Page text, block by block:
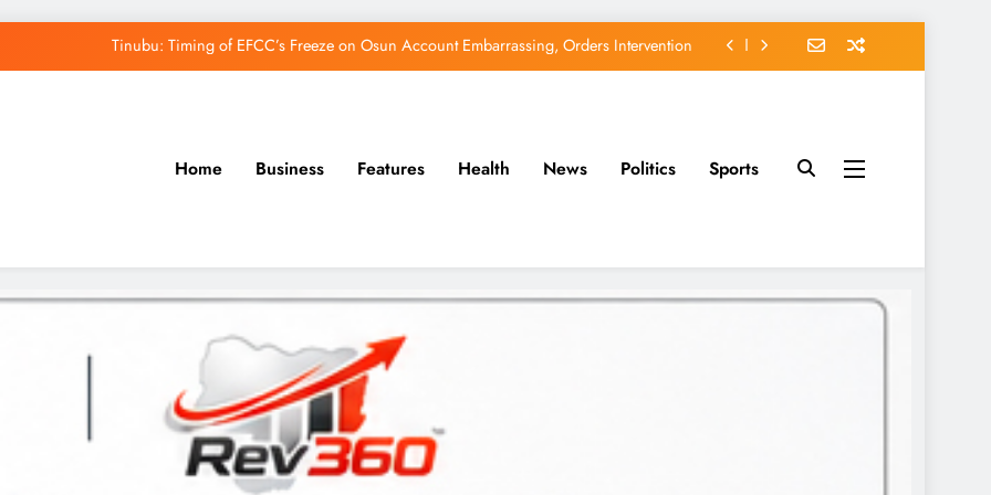
Tinubu: Timing of EFCC’s Freeze on Osun Account Embarrassing, Orders Intervention
Home Business Features Health News Politics Sports